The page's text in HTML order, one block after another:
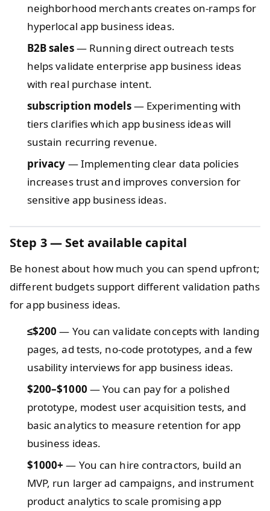
neighborhood merchants creates on-ramps for
hyperlocal app business ideas.
B2B sales— Running direct outreach tests
helps validate enterprise app business ideas
with real purchase intent.
subscription models— Experimenting with
tiers clarifies which app business ideas will
sustain recurring revenue.
privacy — Implementing clear data policies
increases trust and improves conversion for
sensitive app business ideas.
Step 3 — Set available capital
Be honest about how much you can spend upfront;
different budgets support different validation paths
for app business ideas.
≤$200 — You can validate concepts with landing
pages, ad tests, no-code prototypes, and a few
usability interviews for app business ideas.
$200–$1000 — You can pay for a polished
prototype, modest user acquisition tests, and
basic analytics to measure retention for app
business ideas.
$1000+ — You can hire contractors, build an
MVP, run larger ad campaigns, and instrument
product analytics to scale promising app